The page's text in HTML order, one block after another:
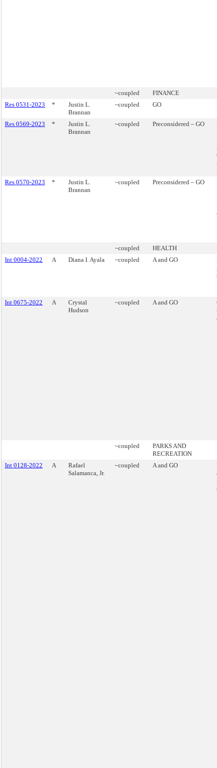
~coupled
FINANCE
Res 0531-2023
*
Justin L.
Brannan
~coupled GO
Res 0569-2023 *
Justin L.
Brannan
~coupled Preconsidered – GO
Res 0570-2023
*
Justin L.
Brannan
~coupled Preconsidered – GO
~coupled
HEALTH
Int 0004-2022
A Diana I. Ayala ~coupled A and GO
Int 0675-2022 A
Crystal
Hudson
~coupled A and GO
~coupled
PARKS AND
RECREATION
Int 0128-2022
A
Rafael
Salamanca, Jr.
~coupled A and GO